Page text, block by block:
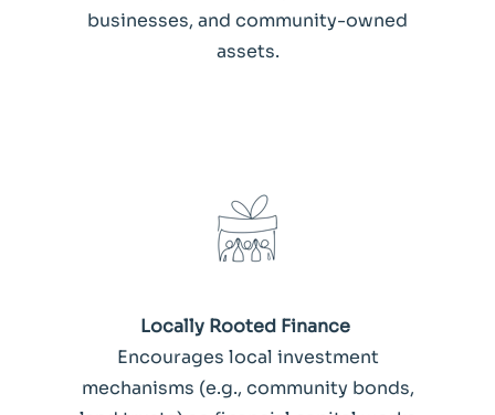
businesses, and community-owned
assets.
Locally Rooted Finance
Encourages local investment
mechanisms (e.g., community bonds,